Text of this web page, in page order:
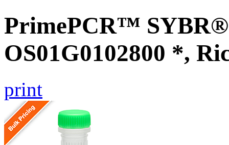
PrimePCR™ SYBR®
OS01G0102800 *,
print